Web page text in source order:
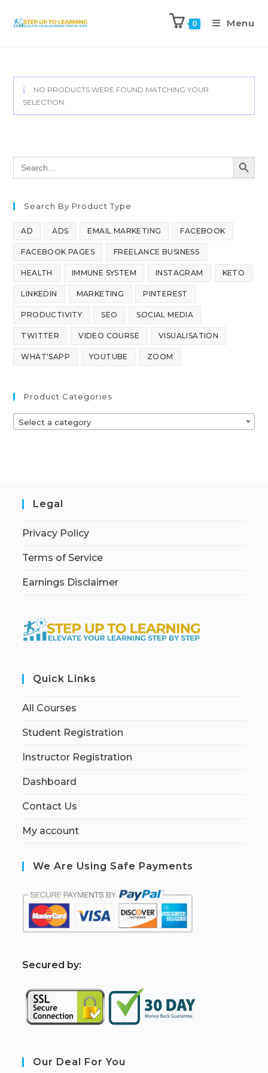
0 Menu
NO PRODUCTS WERE FOUND MATCHING YOUR
SELECTION.
Search
for:
SEARCH
Search By Product Type
AD ADS EMAIL MARKETING FACEBOOK
FACEBOOK PAGES FREELANCE BUSINESS
HEALTH IMMUNE SYSTEM INSTAGRAM KETO
LINKEDIN MARKETING PINTEREST
PRODUCTIVITY SEO SOCIAL MEDIA
TWITTER VIDEO COURSE VISUALISATION
WHAT'SAPP YOUTUBE ZOOM
Product Categories
Select a category
Legal
Privacy Policy
Terms of Service
Earnings Disclaimer
Quick Links
All Courses
Student Registration
Instructor Registration
Dashboard
Contact Us
My account
We Are Using Safe Payments
Secured by:
Our Deal For You